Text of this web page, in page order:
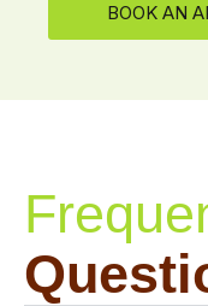
BOOK AN